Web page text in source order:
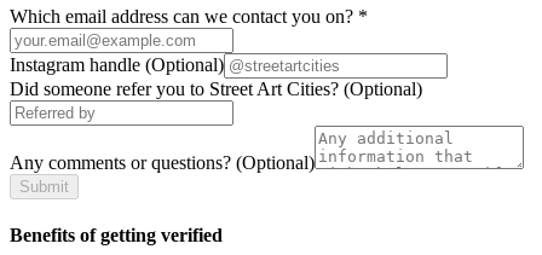
Which email address can we contact you on? *
Instagram handle (Optional)
Did someone refer you to Street Art Cities? (Optional)
Any comments or questions? (Optional)
Submit
Benefits of getting verified